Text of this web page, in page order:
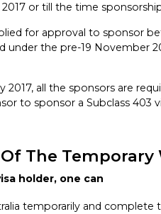
or till the time
for approval to sponsor
under the pre-19 November
2017, all the sponsors are
to sponsor a Subclass 403
The Temporary
holder, one can
temporarily and